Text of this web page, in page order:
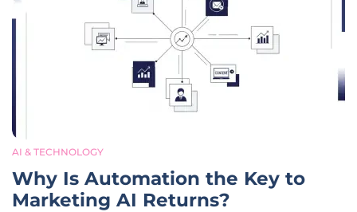
AI & TECHNOLOGY
Why Is Automation the Key to
Marketing AI Returns?